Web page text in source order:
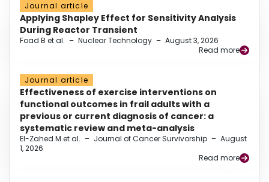
Journal article
Applying Shapley Effect for Sensitivity Analysis
During Reactor Transient
Foad B et al. – Nuclear Technology – August 3, 2026
Read more
Journal article
Effectiveness of exercise interventions on
functional outcomes in frail adults with a
previous or current diagnosis of cancer: a
systematic review and meta-analysis
El-Zahed M et al. – Journal of Cancer Survivorship – August
1, 2026
Read more